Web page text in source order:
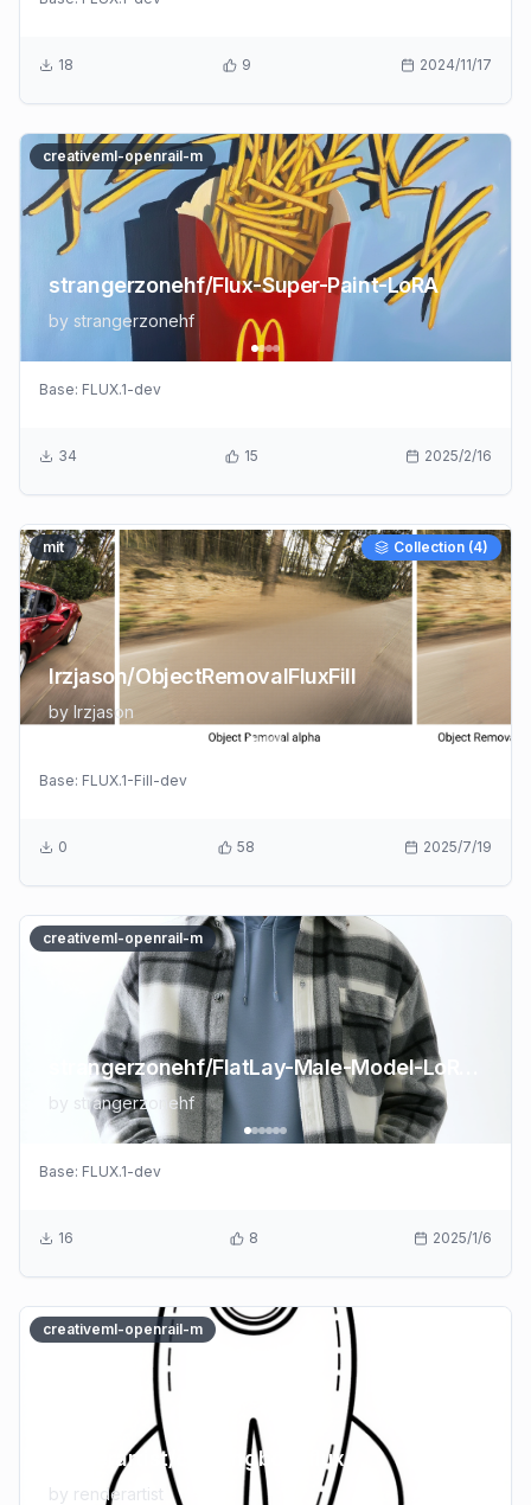
18 9 2024/11/17
creativeml-openrail-m
strangerzonehf/Flux-Super-Paint-LoRA
by strangerzonehf
Base: FLUX.1-dev
34 15 2025/2/16
Collection (4)
mit
lrzjason/ObjectRemovalFluxFill
by lrzjason
Base: FLUX.1-Fill-dev
0 58 2025/7/19
creativeml-openrail-m
by strangerzonehf
Base: FLUX.1-dev
16 8 2025/1/6
creativeml-openrail-m
renderartist/coloringbookflux
by renderartist